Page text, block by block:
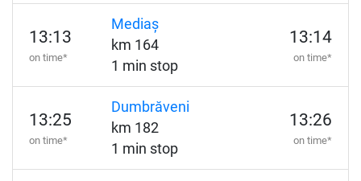
13:13
on time*
Mediaș
km 164
1 min stop
13:14
on time*
13:25
on time*
Dumbrăveni
km 182
1 min stop
13:26
on time*